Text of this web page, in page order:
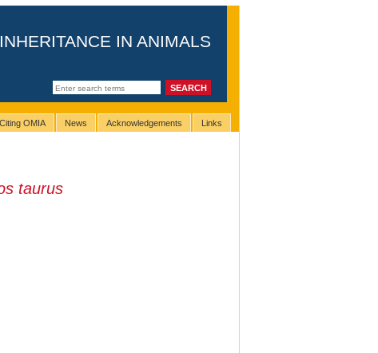
IN ANIMALS
Citing OMIA News Acknowledgements Links
taurus